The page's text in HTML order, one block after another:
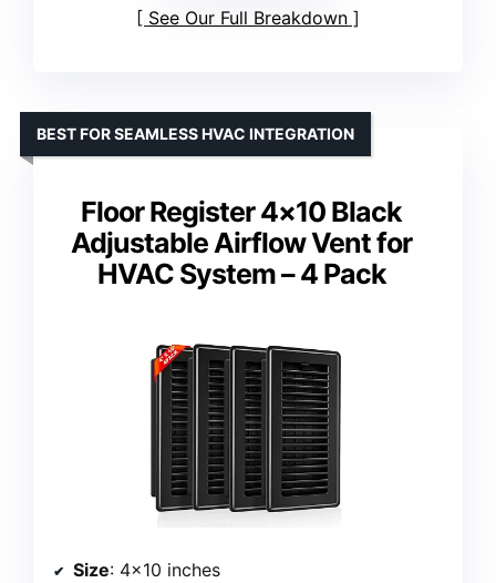
See Our Full Breakdown
Floor Register 4×10 Black
Adjustable Airflow Vent for
HVAC System – 4 Pack
BEST FOR SEAMLESS HVAC INTEGRATION
Size: 4×10 inches